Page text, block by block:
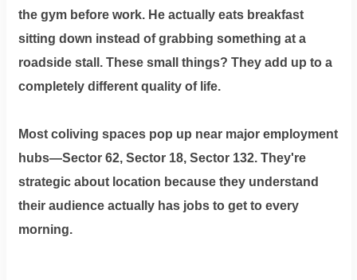
the gym before work. He actually eats breakfast
sitting down instead of grabbing something at a
roadside stall. These small things? They add up to a
completely different quality of life.
Most coliving spaces pop up near major employment
hubs—Sector 62, Sector 18, Sector 132. They're
strategic about location because they understand
their audience actually has jobs to get to every
morning.